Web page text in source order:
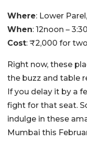
Where: Lower
When: 12noon –
Cost: ₹2,000 for
Right now, these
the buzz and table
If you delay it by a
fight for that seat.
indulge in these
Mumbai this